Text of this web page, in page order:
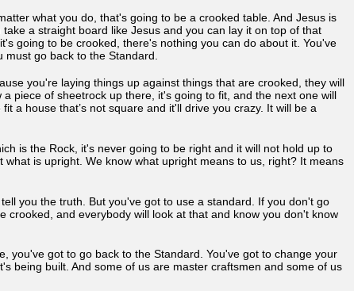
what you do, that's going to be a crooked table. And Jesus is
a straight board like Jesus and you can lay it on top of that
going to be crooked, there's nothing you can do about it. You've
must go back to the Standard.
you're laying things up against things that are crooked, they will
piece of sheetrock up there, it's going to fit, and the next one will
a house that’s not square and it'll drive you crazy. It will be a
is the Rock, it's never going to be right and it will not hold up to
is upright. We know what upright means to us, right? It means
you the truth. But you've got to use a standard. If you don't go
crooked, and everybody will look at that and know you don't know
you've got to go back to the Standard. You've got to change your
being built. And some of us are master craftsmen and some of us